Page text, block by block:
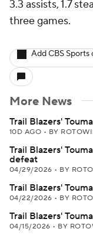
3.3 assists, 1.7
three games.
Add CBS Sports
More News
Trail Blazers'
10D AGO • BY
Trail Blazers'
defeat
04/29/2026 • BY
Trail Blazers'
04/22/2026 • BY
Trail Blazers'
04/15/2026 • BY